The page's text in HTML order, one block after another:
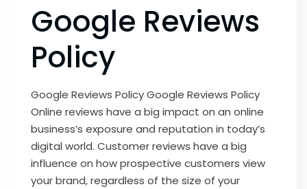
Google Reviews
Policy
Google Reviews Policy Google Reviews Policy
Online reviews have a big impact on an online
business’s exposure and reputation in today’s
digital world. Customer reviews have a big
influence on how prospective customers view
your brand, regardless of the size of your